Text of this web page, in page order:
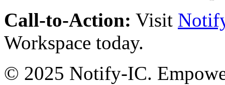
Call-to-Action: Visit
Workspace today.
© 2025 Notify-IC.